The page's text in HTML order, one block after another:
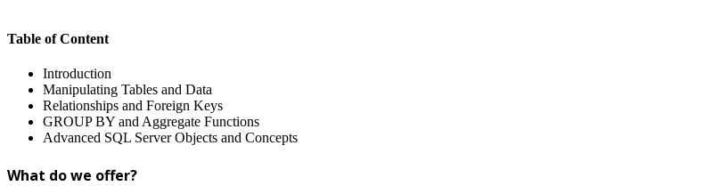
Table of Content
Introduction
Manipulating Tables and Data
Relationships and Foreign Keys
GROUP BY and Aggregate Functions
Advanced SQL Server Objects and Concepts
What do we offer?